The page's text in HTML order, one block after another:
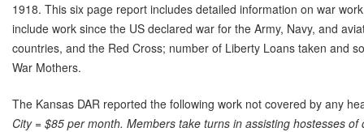
1918. This six page report includes detailed information on war
include work since the US declared war for the Army, Navy, and
countries, and the Red Cross; number of Liberty Loans taken and
War Mothers.
The Kansas DAR reported the following work not covered by any
City = $85 per month. Members take turns in assisting hostesses